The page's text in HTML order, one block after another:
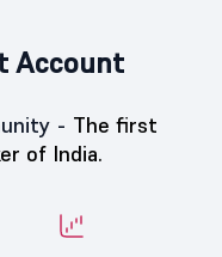
Account
- The first
of India.